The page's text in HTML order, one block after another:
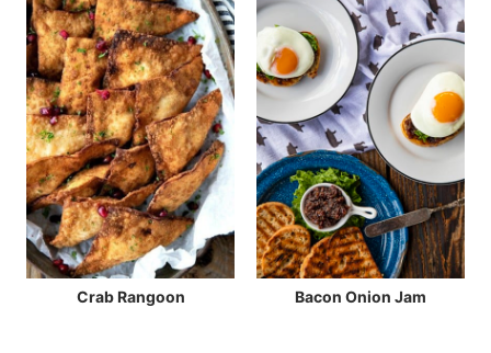
Crab Rangoon Bacon Onion Jam